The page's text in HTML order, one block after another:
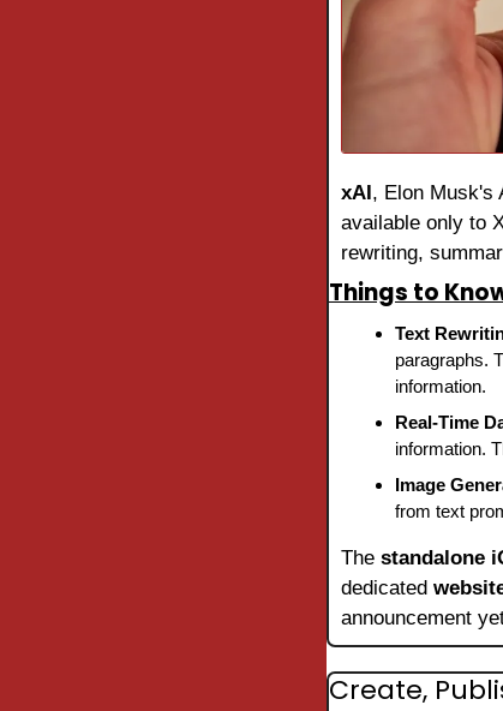
xAI, Elon Musk's
available only to
rewriting,
Things to
Text
paragraphs.
information.
Real-Time
information.
Image
from text
The standalone
dedicated
announcement
Create,